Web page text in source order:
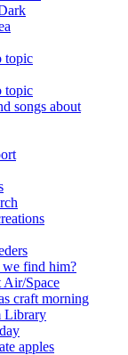
topic
topic
songs about
we find him?
Air/Space
craft morning
Library
apples